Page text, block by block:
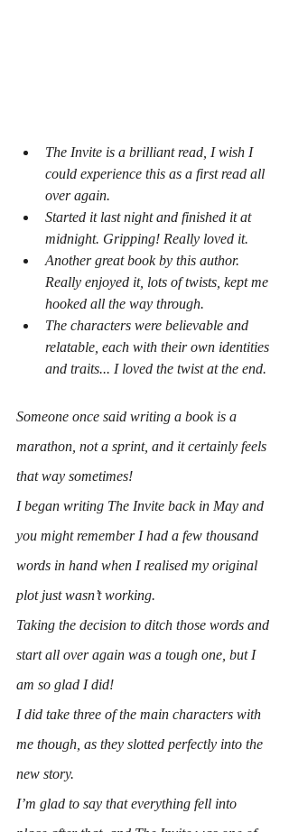
The Invite is a brilliant read, I wish I
could experience this as a first read all
over again.
Started it last night and finished it at
midnight. Gripping! Really loved it.
Another great book by this author.
Really enjoyed it, lots of twists, kept me
hooked all the way through.
The characters were believable and
relatable, each with their own identities
and traits... I loved the twist at the end.
Someone once said writing a book is a
marathon, not a sprint, and it certainly feels
that way sometimes!
I began writing The Invite back in May and
you might remember I had a few thousand
words in hand when I realised my original
plot just wasn’t working.
Taking the decision to ditch those words and
start all over again was a tough one, but I
am so glad I did!
I did take three of the main characters with
me though, as they slotted perfectly into the
new story.
I’m glad to say that everything fell into